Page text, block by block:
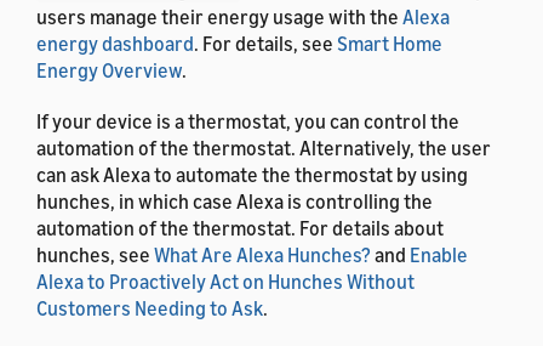
users manage their energy usage with the Alexa
energy dashboard. For details, see Smart Home
Energy Overview.
If your device is a thermostat, you can control the
automation of the thermostat. Alternatively, the user
can ask Alexa to automate the thermostat by using
hunches, in which case Alexa is controlling the
automation of the thermostat. For details about
hunches, see What Are Alexa Hunches? and Enable
Alexa to Proactively Act on Hunches Without
Customers Needing to Ask.